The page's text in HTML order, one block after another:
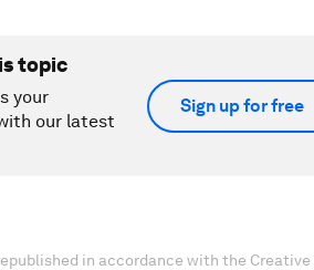
topic
your
our latest
Sign up for free
in accordance with the Creative